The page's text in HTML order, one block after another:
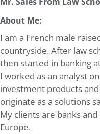
About Me:
I am a French male
countryside. After law
then started in banking
I worked as an analyst
investment products
originate as a solutions
My clients are banks
Europe.